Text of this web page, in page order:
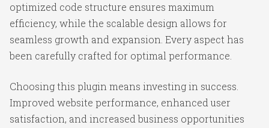
optimized code structure ensures maximum
efficiency, while the scalable design allows for
seamless growth and expansion. Every aspect has
been carefully crafted for optimal performance.
Choosing this plugin means investing in success.
Improved website performance, enhanced user
satisfaction, and increased business opportunities